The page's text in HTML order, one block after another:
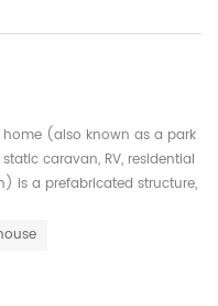
home (also known as a park
caravan, RV, residential
is a prefabricated structure,
or on a trailer). Used ...